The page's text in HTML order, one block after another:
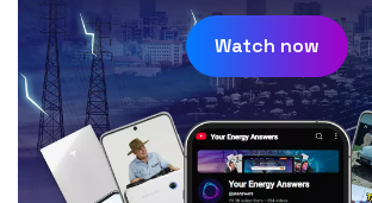
Watch now